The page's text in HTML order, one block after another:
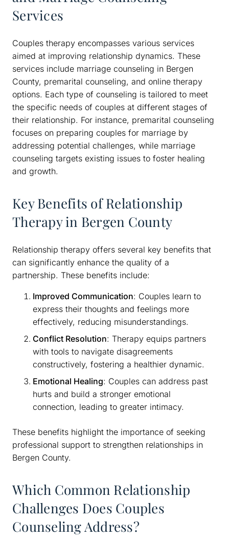
Services
Couples therapy encompasses various services
aimed at improving relationship dynamics. These
services include marriage counseling in Bergen
County, premarital counseling, and online therapy
options. Each type of counseling is tailored to meet
the specific needs of couples at different stages of
their relationship. For instance, premarital counseling
focuses on preparing couples for marriage by
addressing potential challenges, while marriage
counseling targets existing issues to foster healing
and growth.
Key Benefits of Relationship
Therapy in Bergen County
Relationship therapy offers several key benefits that
can significantly enhance the quality of a
partnership. These benefits include:
Improved Communication: Couples learn to
express their thoughts and feelings more
effectively, reducing misunderstandings.
Conflict Resolution: Therapy equips partners
with tools to navigate disagreements
constructively, fostering a healthier dynamic.
Emotional Healing: Couples can address past
hurts and build a stronger emotional
connection, leading to greater intimacy.
These benefits highlight the importance of seeking
professional support to strengthen relationships in
Bergen County.
Which Common Relationship
Challenges Does Couples
Counseling Address?